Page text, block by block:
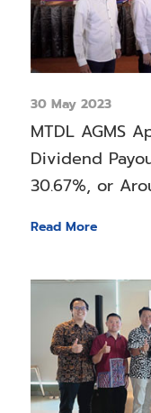
30 May 2023
MTDL AGMS
Dividend
30.67%, or
Read More